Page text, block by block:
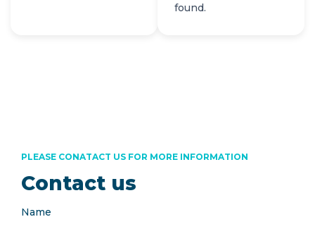
found.
Contact us
PLEASE CONATACT US FOR MORE INFORMATION
Name